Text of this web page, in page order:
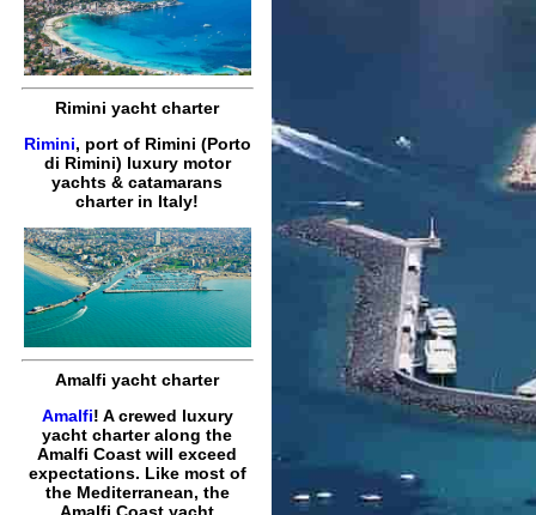
Rimini yacht charter
Rimini, port of Rimini (Porto
di Rimini) luxury motor
yachts & catamarans
charter in Italy!
Amalfi yacht charter
Amalfi! A crewed luxury
yacht charter along the
Amalfi Coast will exceed
expectations. Like most of
the Mediterranean, the
Amalfi Coast yacht